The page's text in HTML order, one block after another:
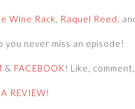
Wine Rack, Raquel Reed,
you never miss an episode!
& FACEBOOK! Like,
A REVIEW!